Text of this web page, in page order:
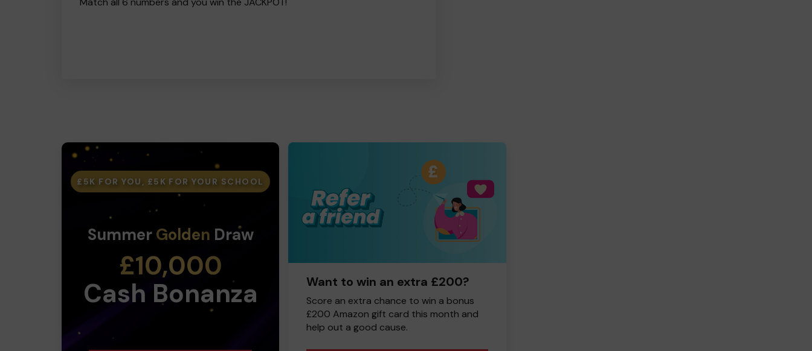
£5K FOR YOU, £5K FOR YOUR SCHOOL
Summer Golden Draw
£10,000
Cash Bonanza
Want to win an extra £200?
Score an extra chance to win a bonus
£200 Amazon gift card this month and
help out a good cause.